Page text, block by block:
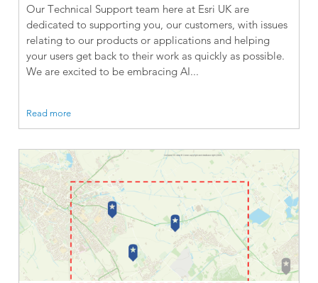
Our Technical Support team here at Esri UK are
dedicated to supporting you, our customers, with issues
relating to our products or applications and helping
your users get back to their work as quickly as possible.
We are excited to be embracing AI...
Read more